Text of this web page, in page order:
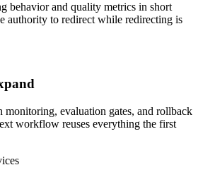
behavior and quality metrics in short
authority to redirect while redirecting is
monitoring, evaluation gates, and rollback
workflow reuses everything the first